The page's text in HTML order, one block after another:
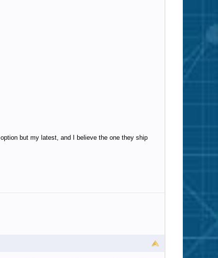
but my latest, and I believe the one they ship